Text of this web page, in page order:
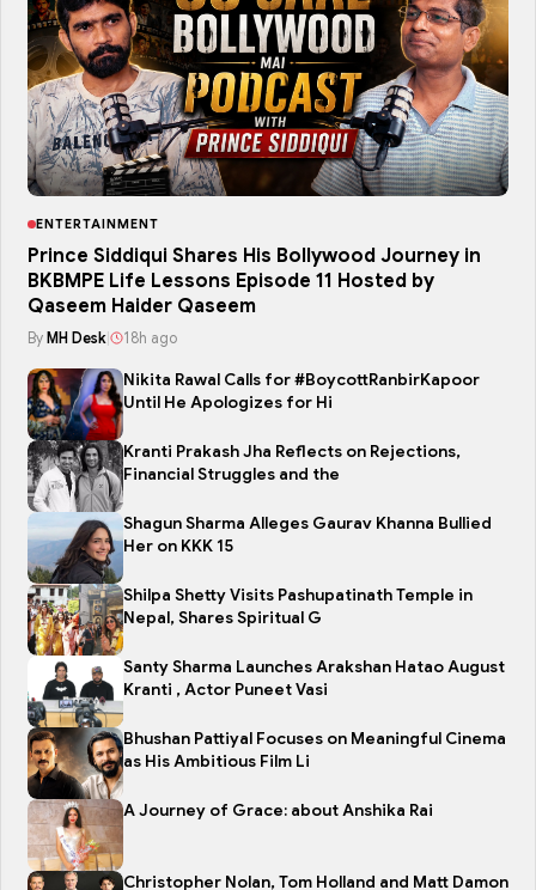
ENTERTAINMENT
Prince Siddiqui Shares His Bollywood Journey in
BKBMPE Life Lessons Episode 11 Hosted by
Qaseem Haider Qaseem
By MH Desk 18h ago
Nikita Rawal Calls for #BoycottRanbirKapoor
Until He Apologizes for Hi
Kranti Prakash Jha Reflects on Rejections,
Financial Struggles and the
Shagun Sharma Alleges Gaurav Khanna Bullied
Her on KKK 15
Shilpa Shetty Visits Pashupatinath Temple in
Nepal, Shares Spiritual G
Santy Sharma Launches Arakshan Hatao August
Kranti , Actor Puneet Vasi
Bhushan Pattiyal Focuses on Meaningful Cinema
as His Ambitious Film Li
A Journey of Grace: about Anshika Rai
Christopher Nolan, Tom Holland and Matt Damon